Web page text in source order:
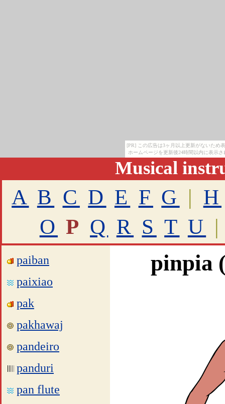
[PR] この広告は3ヶ月以上更新がないため
ホームページを更新後24時間以内に表示
Musical
A B C D E F G | H
O P Q R S T U |
paiban
paixiao
pak
pakhawaj
pandeiro
panduri
pan flute
pinpia